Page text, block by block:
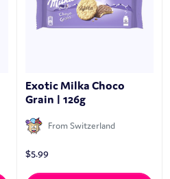
Exotic Milka Choco
Grain | 126g
From Switzerland
$5.99